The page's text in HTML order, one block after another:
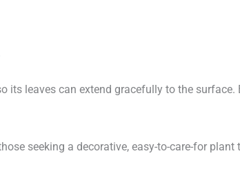
leaves can extend gracefully to the surface.
seeking a decorative, easy-to-care-for plant